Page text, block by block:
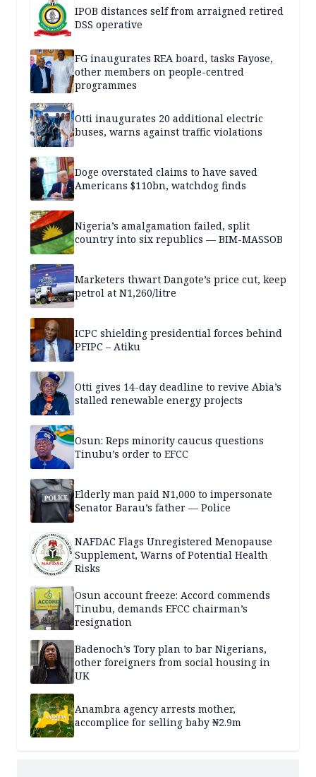
IPOB distances self from arraigned retired
DSS operative
FG inaugurates REA board, tasks Fayose,
other members on people-centred
programmes
Otti inaugurates 20 additional electric
buses, warns against traffic violations
Doge overstated claims to have saved
Americans $110bn, watchdog finds
Nigeria’s amalgamation failed, split
country into six republics — BIM-MASSOB
Marketers thwart Dangote’s price cut, keep
petrol at N1,260/litre
ICPC shielding presidential forces behind
PFIPC – Atiku
Otti gives 14-day deadline to revive Abia’s
stalled renewable energy projects
Osun: Reps minority caucus questions
Tinubu’s order to EFCC
Elderly man paid N1,000 to impersonate
Senator Barau’s father — Police
NAFDAC Flags Unregistered Menopause
Supplement, Warns of Potential Health
Risks
Osun account freeze: Accord commends
Tinubu, demands EFCC chairman’s
resignation
Badenoch’s Tory plan to bar Nigerians,
other foreigners from social housing in
UK
Anambra agency arrests mother,
accomplice for selling baby ₦2.9m